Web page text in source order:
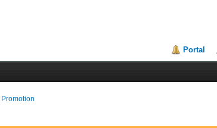
Portal
Promotion